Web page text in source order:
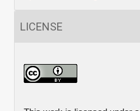
LICENSE